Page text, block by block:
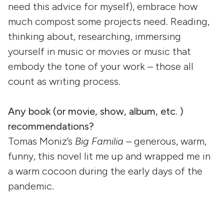
need this advice for myself), embrace how
much compost some projects need. Reading,
thinking about, researching, immersing
yourself in music or movies or music that
embody the tone of your work – those all
count as writing process.
Any book (or movie, show, album, etc. )
recommendations?
Tomas Moniz’s Big Familia – generous, warm,
funny, this novel lit me up and wrapped me in
a warm cocoon during the early days of the
pandemic.